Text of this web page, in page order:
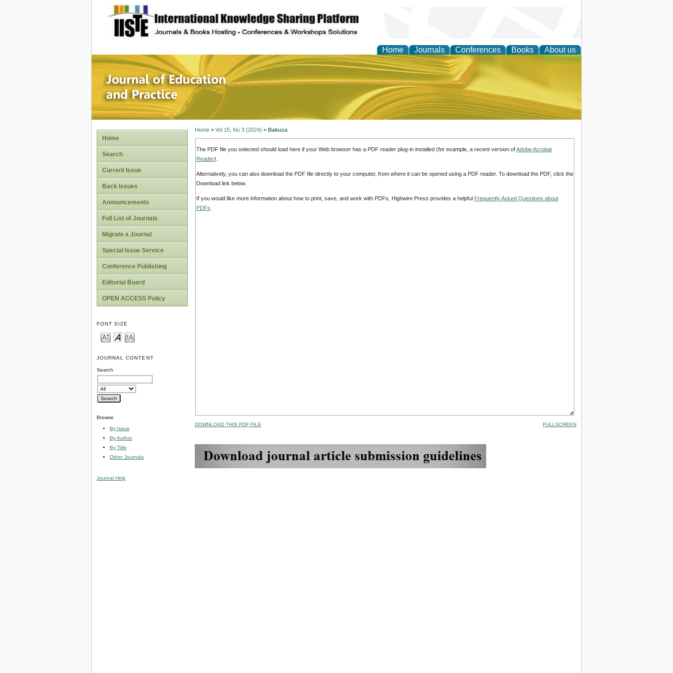
site description
Home Journals Conferences Books About us
Journal of Education and Practice
Home
Search
Current Issue
Back Issues
Announcements
Full List of Journals
Migrate a Journal
Special Issue Service
Conference Publishing
Editorial Board
OPEN ACCESS Policy
FONT SIZE
JOURNAL CONTENT
Search
Browse
By Issue
By Author
By Title
Other Journals
Journal Help
Home> Vol 15, No 3 (2024) > Bakuza
The PDF file you selected should load here if your Web browser has a PDF reader plug-in installed (for example, a recent version ofAdobe Acrobat
Reader).
Alternatively, you can also download the PDF file directly to your computer, from where it can be opened using a PDF reader. To download the PDF, click the
Download link below.
If you would like more information about how to print, save, and work with PDFs, Highwire Press provides a helpful Frequently Asked Questions about
PDFs
DOWNLOAD THIS PDF FILE FULLSCREEN